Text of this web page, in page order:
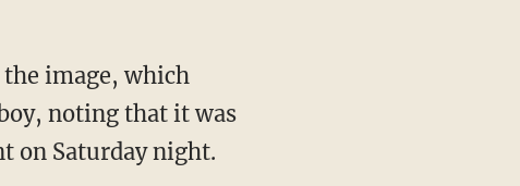
image, which
noting that it was
on Saturday night.